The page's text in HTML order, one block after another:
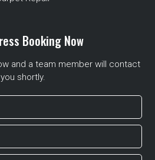
Booking Now
and a team member will contact
you shortly.